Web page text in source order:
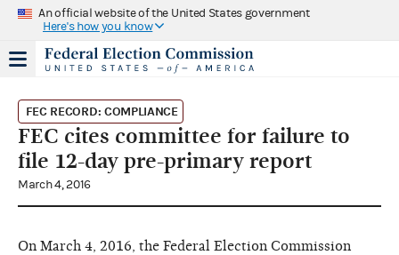
An official website of the United States government
Here's how you know
FEC RECORD: COMPLIANCE
FEC cites committee for failure to
file 12-day pre-primary report
March 4, 2016
On March 4, 2016, the Federal Election Commission